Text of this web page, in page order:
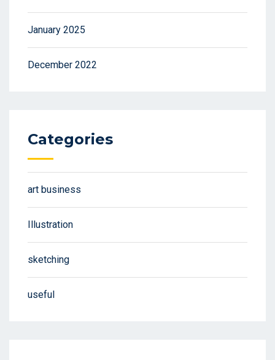
January 2025
December 2022
Categories
art business
Illustration
sketching
useful